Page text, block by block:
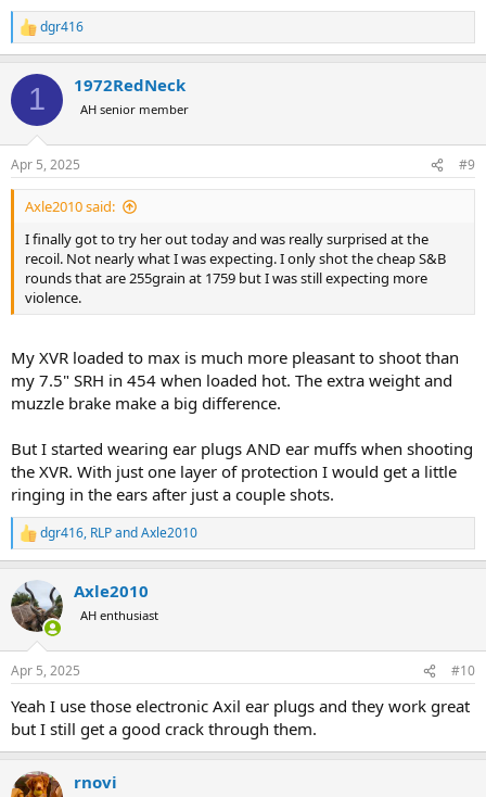
R
e
c
i
s
:
dgr416
1 1972RedNeck
AH senior member
Apr 5, 2025 #9
Axle2010 said:
I finally got to try her out today and was really surprised at the
recoil. Not nearly what I was expecting. I only shot the cheap S&B
rounds that are 255grain at 1759 but I was still expecting more
violence.
My XVR loaded to max is much more pleasant to shoot than
my 7.5" SRH in 454 when loaded hot. The extra weight and
muzzle brake make a big difference.
But I started wearing ear plugs AND ear muffs when shooting
the XVR. With just one layer of protection I would get a little
ringing in the ears after just a couple shots.
R
e
c
t
i
s
dgr416, RLPandAxle2010
Axle2010
AH enthusiast
Apr 5, 2025 #10
Yeah I use those electronic Axil ear plugs and they work great
but I still get a good crack through them.
rnovi